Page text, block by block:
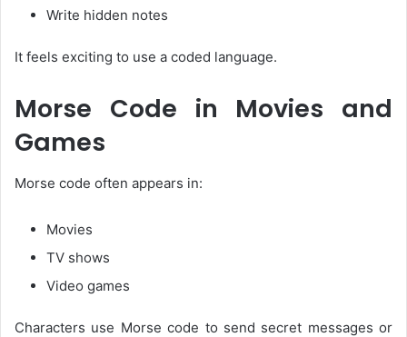
Write hidden notes
It feels exciting to use a coded language.
Morse Code in Movies and
Games
Morse code often appears in:
Movies
TV shows
Video games
Characters use Morse code to send secret messages or